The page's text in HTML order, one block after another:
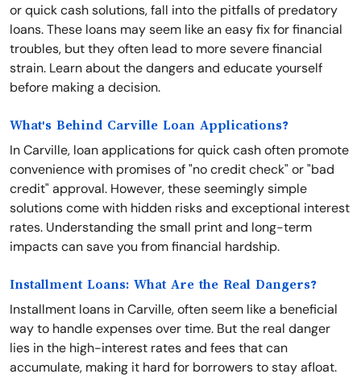
or quick cash solutions, fall into the pitfalls of predatory
loans. These loans may seem like an easy fix for financial
troubles, but they often lead to more severe financial
strain. Learn about the dangers and educate yourself
before making a decision.
What's Behind Carville Loan Applications?
In Carville, loan applications for quick cash often promote
convenience with promises of "no credit check" or "bad
credit" approval. However, these seemingly simple
solutions come with hidden risks and exceptional interest
rates. Understanding the small print and long-term
impacts can save you from financial hardship.
Installment Loans: What Are the Real Dangers?
Installment loans in Carville, often seem like a beneficial
way to handle expenses over time. But the real danger
lies in the high-interest rates and fees that can
accumulate, making it hard for borrowers to stay afloat.